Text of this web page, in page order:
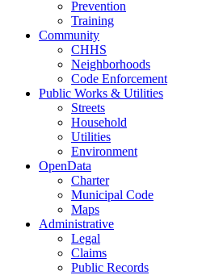
Prevention
Training
Community
CHHS
Neighborhoods
Code Enforcement
Public Works & Utilities
Streets
Household
Utilities
Environment
OpenData
Charter
Municipal Code
Maps
Administrative
Legal
Claims
Public Records